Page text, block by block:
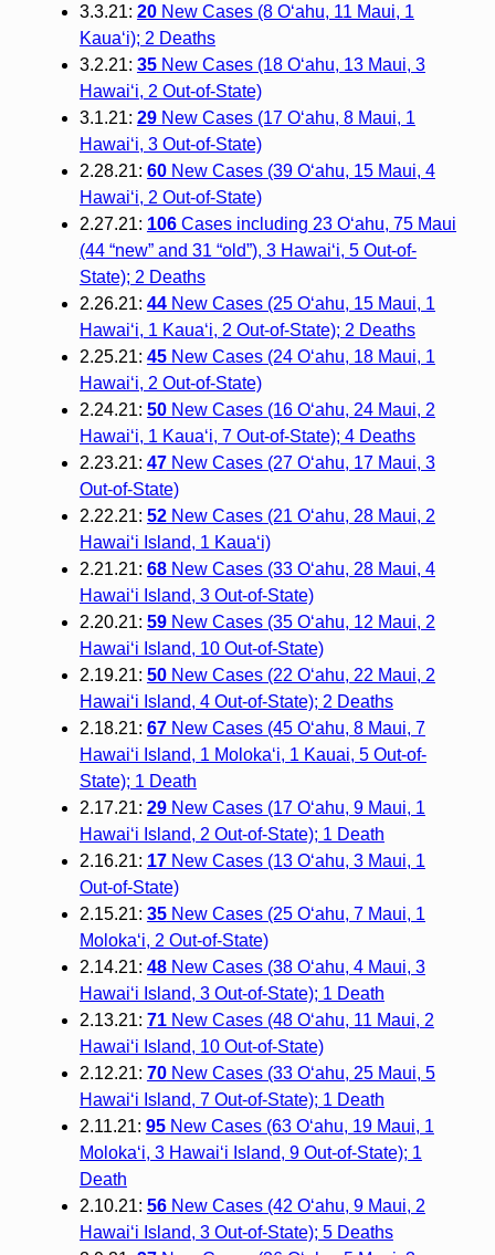
3.3.21: 20 New Cases (8 O‘ahu, 11 Maui, 1
Kaua‘i); 2 Deaths
3.2.21: 35New Cases (18 O‘ahu, 13 Maui, 3
Hawai‘i, 2 Out-of-State)
3.1.21: 29New Cases (17 O‘ahu, 8 Maui, 1
Hawai‘i, 3 Out-of-State)
2.28.21: 60 New Cases (39 O‘ahu, 15 Maui, 4
Hawai‘i, 2 Out-of-State)
2.27.21: 106Cases including 23 O‘ahu, 75 Maui
(44 “new” and 31 “old”), 3 Hawai‘i, 5 Out-of-
State); 2 Deaths
2.26.21: 44New Cases (25 O‘ahu, 15 Maui, 1
Hawai‘i, 1 Kaua‘i, 2 Out-of-State); 2 Deaths
2.25.21: 45New Cases (24 O‘ahu, 18 Maui, 1
Hawai‘i, 2 Out-of-State)
2.24.21: 50New Cases (16 O‘ahu, 24 Maui, 2
Hawai‘i, 1 Kaua‘i, 7 Out-of-State); 4 Deaths
2.23.21: 47New Cases (27 O‘ahu, 17 Maui, 3
Out-of-State)
2.22.21: 52New Cases (21 O‘ahu, 28 Maui, 2
Hawai‘i Island, 1 Kaua‘i)
2.21.21: 68New Cases (33 O‘ahu, 28 Maui, 4
Hawai‘i Island, 3 Out-of-State)
2.20.21: 59New Cases (35 O‘ahu, 12 Maui, 2
Hawai‘i Island, 10 Out-of-State)
2.19.21: 50New Cases (22 O‘ahu, 22 Maui, 2
Hawai‘i Island, 4 Out-of-State); 2 Deaths
2.18.21: 67New Cases (45 O‘ahu, 8 Maui, 7
Hawai‘i Island, 1 Moloka‘i, 1 Kauai, 5 Out-of-
State); 1 Death
2.17.21: 29New Cases (17 O‘ahu, 9 Maui, 1
Hawai‘i Island, 2 Out-of-State); 1 Death
2.16.21: 17New Cases (13 O‘ahu, 3 Maui, 1
Out-of-State)
2.15.21: 35New Cases (25 O‘ahu, 7 Maui, 1
Moloka‘i, 2 Out-of-State)
2.14.21: 48New Cases (38 O‘ahu, 4 Maui, 3
Hawai‘i Island, 3 Out-of-State); 1 Death
2.13.21: 71New Cases (48 O‘ahu, 11 Maui, 2
Hawai‘i Island, 10 Out-of-State)
2.12.21: 70New Cases (33 O‘ahu, 25 Maui, 5
Hawai‘i Island, 7 Out-of-State); 1 Death
2.11.21: 95New Cases (63 O‘ahu, 19 Maui, 1
Moloka‘i, 3 Hawai‘i Island, 9 Out-of-State); 1
Death
2.10.21: 56New Cases (42 O‘ahu, 9 Maui, 2
Hawai‘i Island, 3 Out-of-State); 5 Deaths